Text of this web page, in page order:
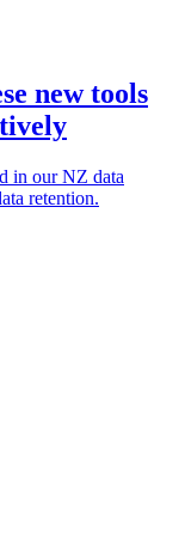
new tools
in our NZ data
retention.